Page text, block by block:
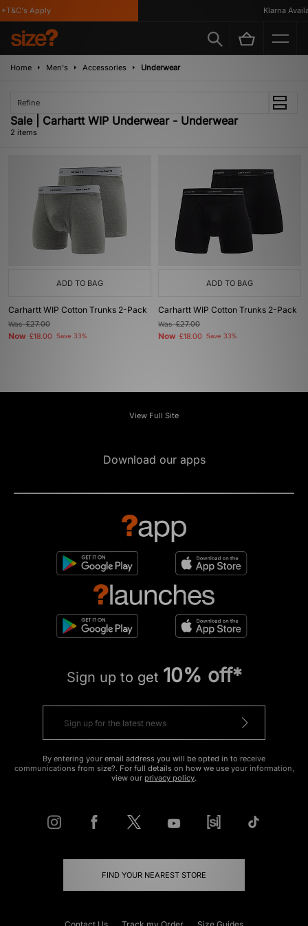
Apply Klarna
Home Men's Accessories Underwear
Refine
Sale | Carhartt WIP Underwear - Underwear
2 items
ADD TO BAG
Carhartt WIP Cotton Trunks 2-Pack
Was£27.00
Now £18.00 Save 33%
ADD TO BAG
Carhartt WIP Cotton Trunks 2-Pack
Was£27.00
Now £18.00 Save 33%
View Full Site
Download our apps
Sign up to get 10% off*
By entering your email address you will be opted in to receive
communications from size?. For full details on how we use your information,
view our privacy policy.
FIND YOUR NEAREST STORE